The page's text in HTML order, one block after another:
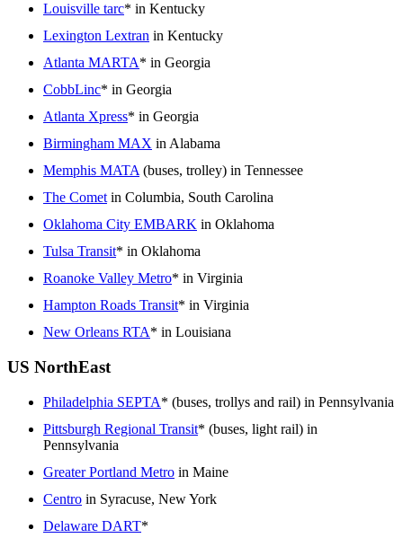
Louisville tarc* in Kentucky
Lexington Lextran in Kentucky
Atlanta MARTA* in Georgia
CobbLinc* in Georgia
Atlanta Xpress* in Georgia
Birmingham MAX in Alabama
Memphis MATA (buses, trolley) in Tennessee
The Comet in Columbia, South Carolina
Oklahoma City EMBARK in Oklahoma
Tulsa Transit* in Oklahoma
Roanoke Valley Metro* in Virginia
Hampton Roads Transit* in Virginia
New Orleans RTA* in Louisiana
US NorthEast
Philadelphia SEPTA* (buses, trollys and rail) in Pennsylvania
Pittsburgh Regional Transit* (buses, light rail) in
Pennsylvania
Greater Portland Metro in Maine
Centro in Syracuse, New York
Delaware DART*